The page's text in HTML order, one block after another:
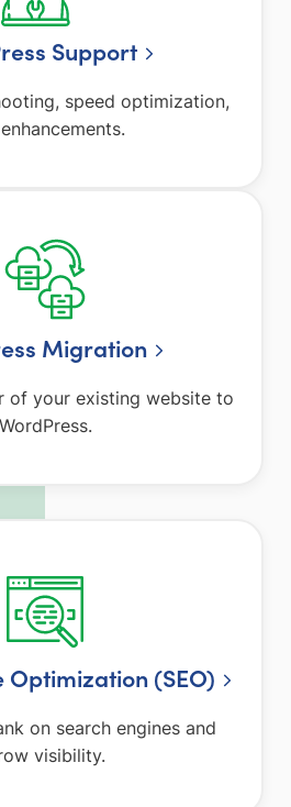
Support
speed optimization,
Migration
of your existing website to
WordPress.
Optimization (SEO)
on search engines and
visibility.